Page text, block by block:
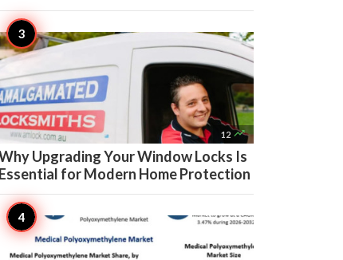
12 
Upgrading Your Window Locks Is
Essential for Modern Home Protection